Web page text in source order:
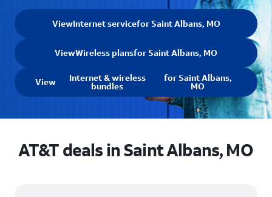
ViewInternet servicefor Saint Albans, MO
ViewWireless plansfor Saint Albans, MO
View Internet & wireless
bundles
for Saint Albans,
MO
AT&T deals in Saint Albans, MO